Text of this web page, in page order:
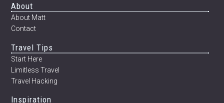
Footer
About
About Matt
Contact
Travel Tips
Start Here
Limitless Travel
Travel Hacking
Inspiration